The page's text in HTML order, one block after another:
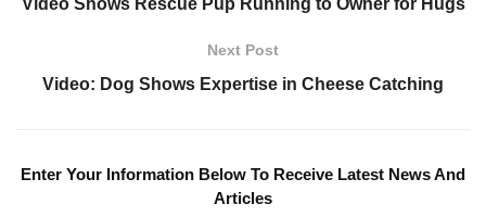
Video Shows Rescue Pup Running to Owner for Hugs
Next Post
Video: Dog Shows Expertise in Cheese Catching
Enter Your Information Below To Receive Latest News And
Articles